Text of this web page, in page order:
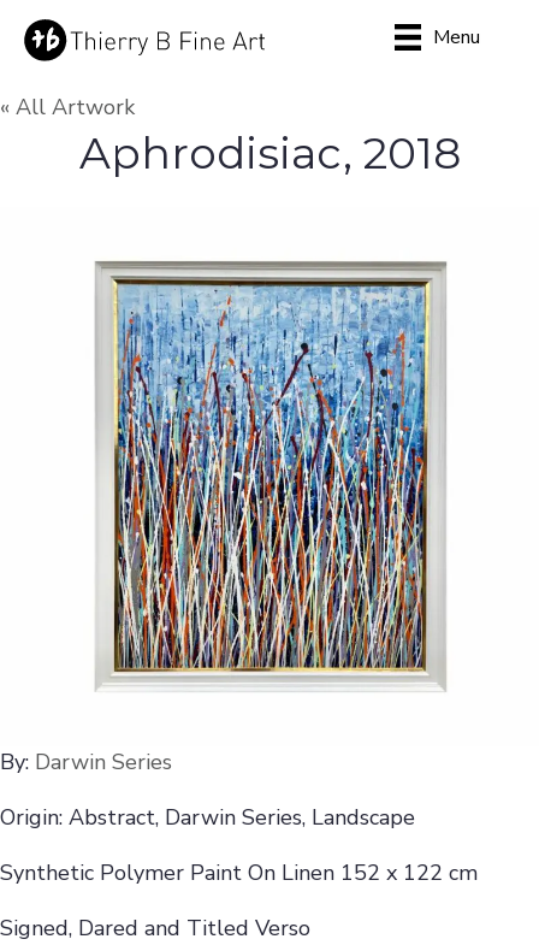
Menu
« All Artwork
Aphrodisiac, 2018
By: Darwin Series
Origin: Abstract, Darwin Series, Landscape
Synthetic Polymer Paint On Linen 152 x 122 cm
Signed, Dared and Titled Verso